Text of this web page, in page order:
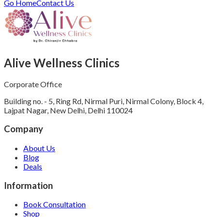
Go HomeContact Us
Alive Wellness Clinics
Corporate Office
Building no. - 5, Ring Rd, Nirmal Puri, Nirmal Colony, Block 4,
Lajpat Nagar, New Delhi, Delhi 110024
Company
About Us
Blog
Deals
Information
Book Consultation
Shop